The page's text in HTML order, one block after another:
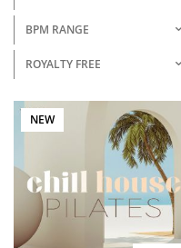
BPM RANGE
ROYALTY FREE
NEW